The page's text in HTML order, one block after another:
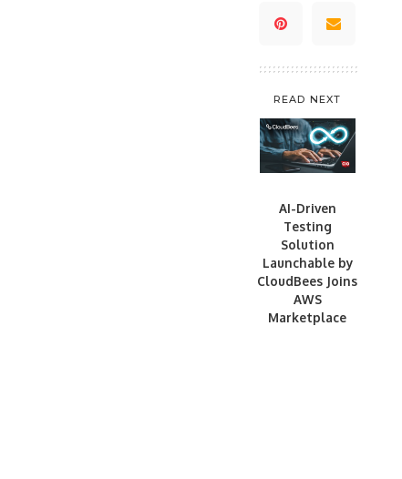
READ NEXT
AI-Driven
Testing
Solution
Launchable by
CloudBees Joins
AWS
Marketplace